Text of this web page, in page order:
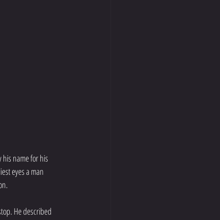
name for his
eyes a man
He described